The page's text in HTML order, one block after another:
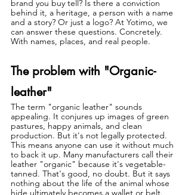
brand you buy tell? Is there a conviction
behind it, a heritage, a person with a name
and a story? Or just a logo? At Yotimo, we
can answer these questions. Concretely.
With names, places, and real people.
The problem with "Organic-
leather"
The term "organic leather" sounds
appealing. It conjures up images of green
pastures, happy animals, and clean
production. But it's not legally protected.
This means anyone can use it without much
to back it up. Many manufacturers call their
leather "organic" because it's vegetable-
tanned. That's good, no doubt. But it says
nothing about the life of the animal whose
hide ultimately becomes a wallet or belt.